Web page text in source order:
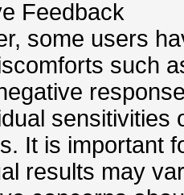
Feedback
some users
such
sensitivities
It is important
results may